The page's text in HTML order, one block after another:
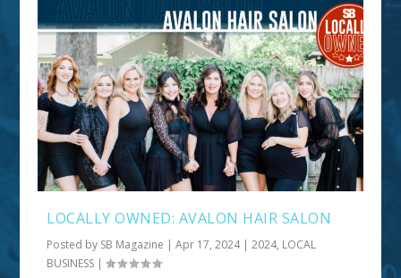
LOCALLY OWNED: AVALON HAIR SALON
Posted by SB Magazine |Apr 17, 2024|2024, LOCAL
BUSINESS |